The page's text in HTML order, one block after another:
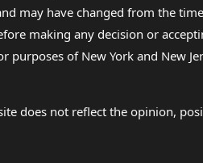
may have changed from the
making any decision or
purposes of New York and New
does not reflect the opinion,